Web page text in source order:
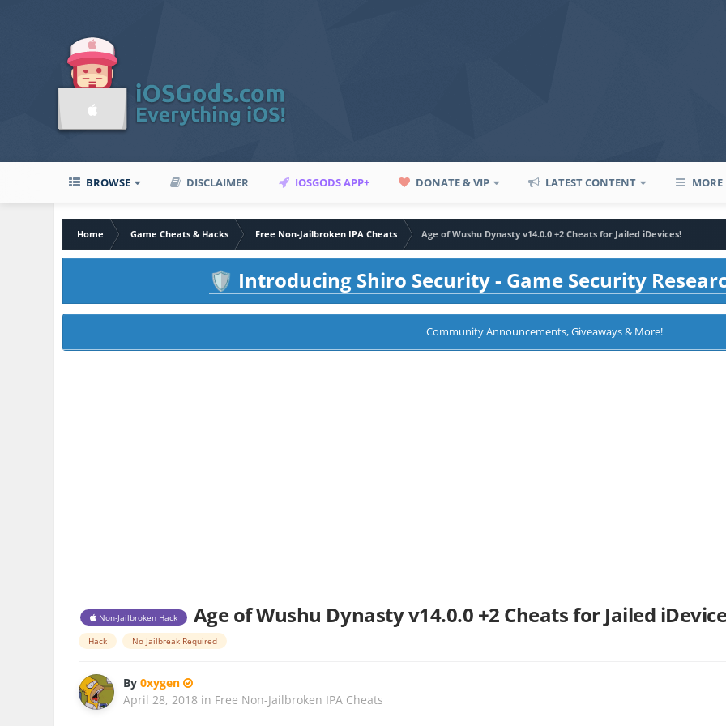
BROWSE DISCLAIMER IOSGODS APP+ DONATE & VIP LATEST CONTENT MORE
Home Game Cheats & Hacks Free Non-Jailbroken IPA Cheats Age of Wushu Dynasty v14.0.0 +2 Cheats for Jailed iDevices!
🛡️ Introducing Shiro Security - Game Security
Community Announcements, Giveaways & More!
Non-Jailbroken Hack Age of Wushu Dynasty v14.0.0 +2 Cheats for Jailed
Hack No Jailbreak Required
By0xygen
April 28, 2018 in Free Non-Jailbroken IPA Cheats